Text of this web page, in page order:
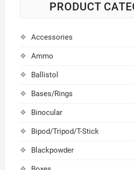
PRODUCT
Accessories
Ammo
Ballistol
Bases/Rings
Binocular
Bipod/Tripod/T-Stick
Blackpowder